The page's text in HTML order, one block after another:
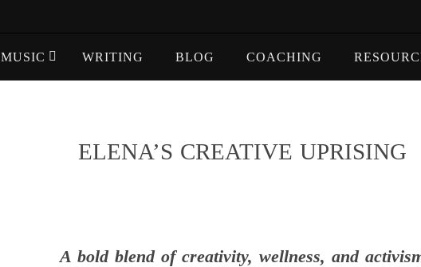
MUSIC WRITING BLOG COACHING
ELENA’S CREATIVE UPRISING
A bold blend of creativity, wellness, and